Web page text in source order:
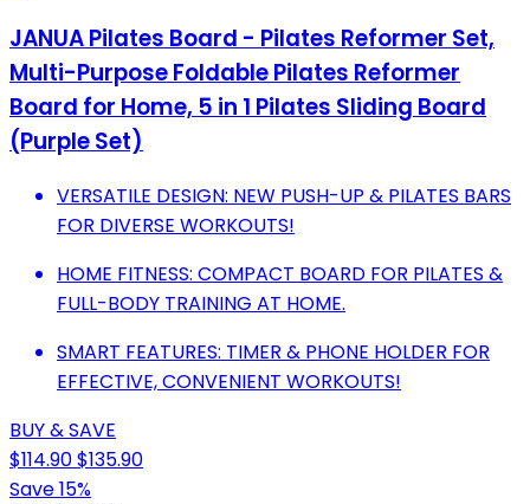
JANUA Pilates Board - Pilates Reformer Set,
Multi-Purpose Foldable Pilates Reformer
Board for Home, 5 in 1 Pilates Sliding Board
(Purple Set)
VERSATILE DESIGN: NEW PUSH-UP & PILATES BARS
FOR DIVERSE WORKOUTS!
HOME FITNESS: COMPACT BOARD FOR PILATES &
FULL-BODY TRAINING AT HOME.
SMART FEATURES: TIMER & PHONE HOLDER FOR
EFFECTIVE, CONVENIENT WORKOUTS!
BUY & SAVE
$114.90$135.90
Save 15%